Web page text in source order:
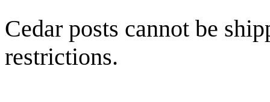
Cedar posts cannot be
restrictions.